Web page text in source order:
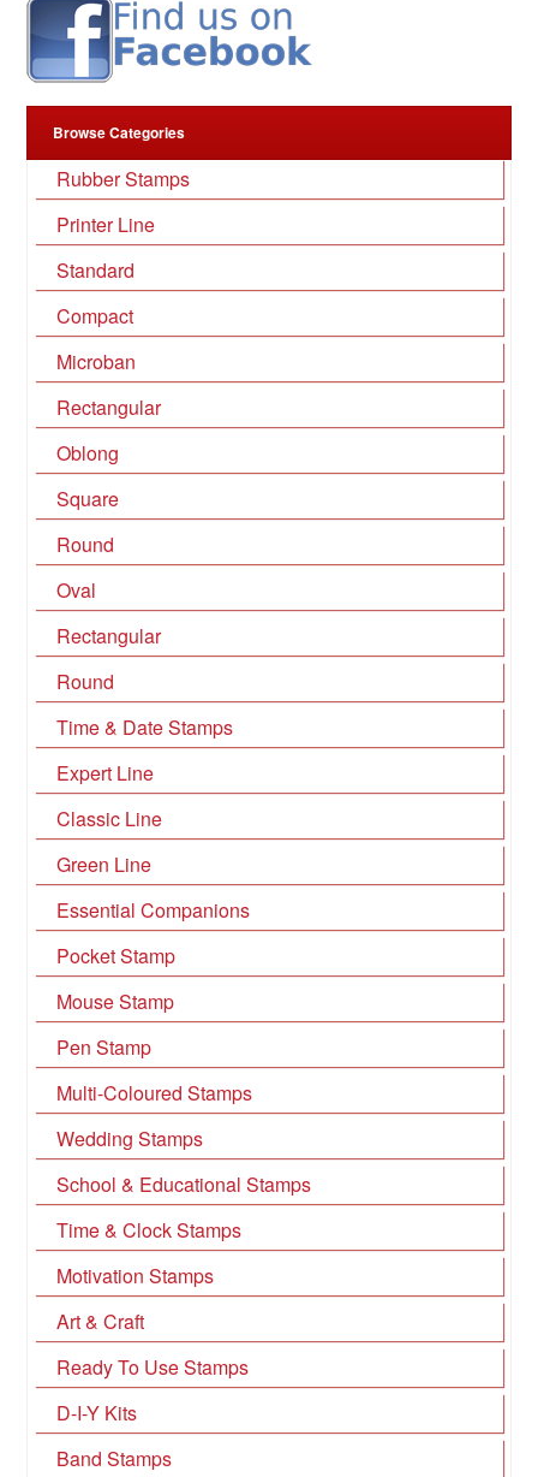
Browse Categories
Rubber Stamps
Printer Line
Standard
Compact
Microban
Rectangular
Oblong
Square
Round
Oval
Rectangular
Round
Time & Date Stamps
Expert Line
Classic Line
Green Line
Essential Companions
Pocket Stamp
Mouse Stamp
Pen Stamp
Multi-Coloured Stamps
Wedding Stamps
School & Educational Stamps
Time & Clock Stamps
Motivation Stamps
Art & Craft
Ready To Use Stamps
D-I-Y Kits
Band Stamps